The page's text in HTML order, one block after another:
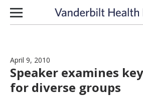
Skip to content
April 9, 2010
Speaker examines
for diverse groups